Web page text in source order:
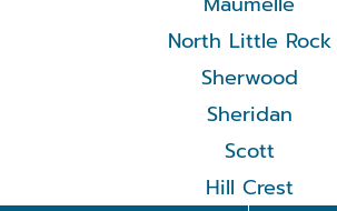
North Little Rock
Sherwood
Sheridan
Scott
Hill Crest